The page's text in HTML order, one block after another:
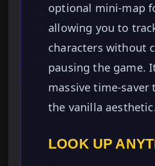
optional mini-map
allowing you to
characters without
pausing the game.
massive time-saver
the vanilla
LOOK UP